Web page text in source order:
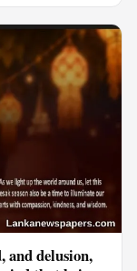
and delusion,